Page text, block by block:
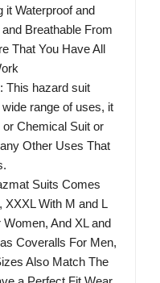
it Waterproof and
Breathable From
That You Have All
This hazard suit
range of uses, it
Chemical Suit or
Other Uses That
Suits Comes
With M and L
And XL and
Coveralls For Men,
Also Match The